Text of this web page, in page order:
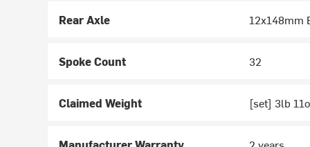
Rear Axle 12x148mm
Spoke Count 32
Claimed Weight [set] 3lb